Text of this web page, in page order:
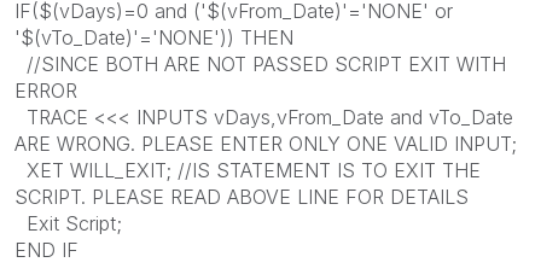
IF($(vDays)=0 and ('$(vFrom_Date)'='NONE' or
'$(vTo_Date)'='NONE')) THEN
//SINCE BOTH ARE NOT PASSED SCRIPT EXIT WITH
ERROR
TRACE <<< INPUTS vDays,vFrom_Date and vTo_Date
ARE WRONG. PLEASE ENTER ONLY ONE VALID INPUT;
XET WILL_EXIT; //IS STATEMENT IS TO EXIT THE
SCRIPT. PLEASE READ ABOVE LINE FOR DETAILS
Exit Script;
END IF